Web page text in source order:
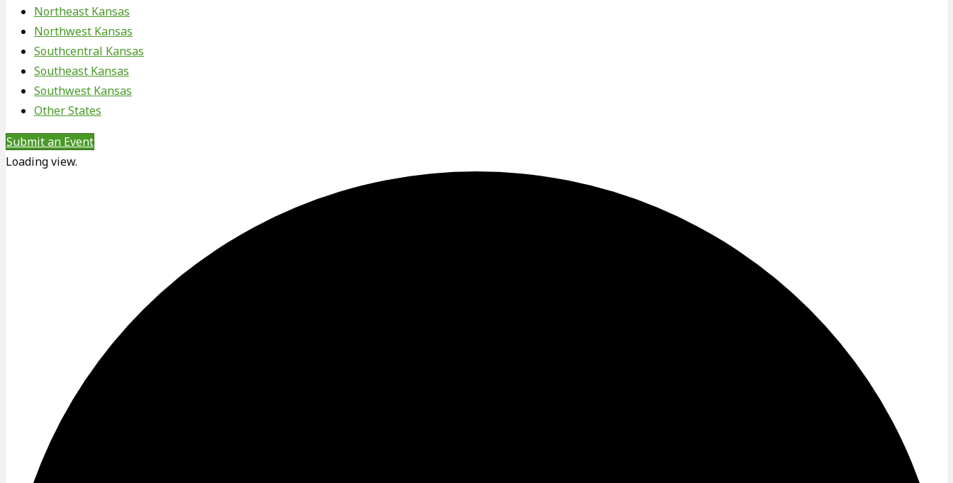
Northeast Kansas
Northwest Kansas
Southcentral Kansas
Southeast Kansas
Southwest Kansas
Other States
Submit an Event
Loading view.